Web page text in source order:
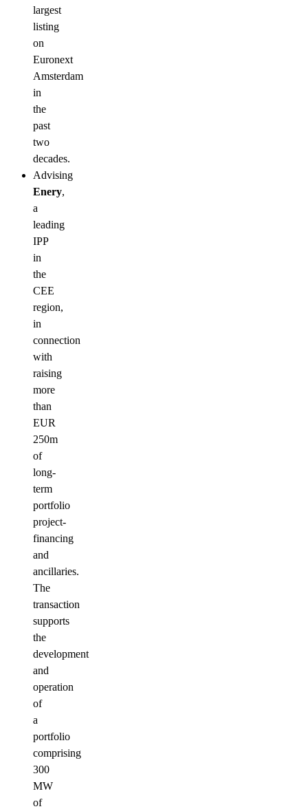
largest
listing
on
Euronext
Amsterdam
in
the
past
two
decades.
Advising
Enery,
a
leading
IPP
in
the
CEE
region,
in
connection
with
raising
more
than
EUR
250m
of
long-
term
portfolio
project-
financing
and
ancillaries.
The
transaction
supports
the
development
and
operation
of
a
portfolio
comprising
300
MW
of